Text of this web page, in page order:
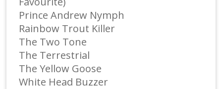
Prince Andrew Nymph
Rainbow Trout Killer
The Two Tone
The Terrestrial
The Yellow Goose
White Head Buzzer